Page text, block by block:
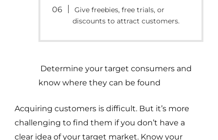
Give freebies, free trials, or
discounts to attract customers.
Determine your target consumers and
know where they can be found
Acquiring customers is difficult. But it’s more
challenging to find them if you don’t have a
clear idea of your target market. Know your